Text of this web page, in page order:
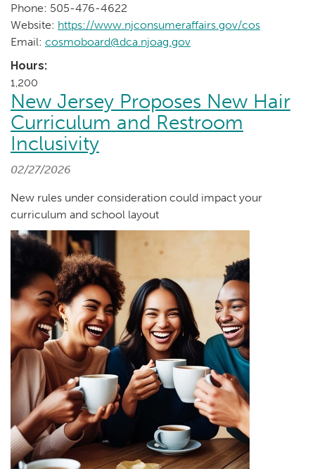
Phone: 505-476-4622
Website: https://www.njconsumeraffairs.gov/cos
Email: cosmoboard@dca.njoag.gov
Hours:
1,200
New Jersey Proposes New Hair
Curriculum and Restroom
Inclusivity
02/27/2026
New rules under consideration could impact your
curriculum and school layout